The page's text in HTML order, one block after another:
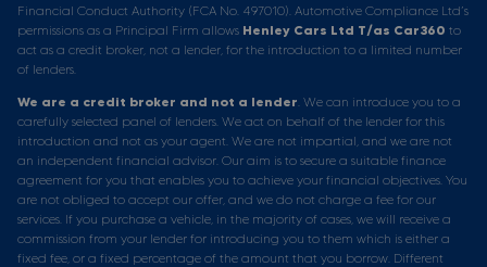
Financial Conduct Authority (FCA No. 497010). Automotive Compliance Ltd’s
permissions as a Principal Firm allows Henley Cars Ltd T/as Car360 to
act as a credit broker, not a lender, for the introduction to a limited number
of lenders.
We are a credit broker and not a lender . We can introduce you to a
carefully selected panel of lenders. We act on behalf of the lender for this
introduction and not as your agent. We are not impartial, and we are not
an independent financial advisor. Our aim is to secure a suitable finance
agreement for you that enables you to achieve your financial objectives. You
are not obliged to accept our offer, and we do not charge a fee for our
services. If you purchase a vehicle, in the majority of cases, we will receive a
commission from your lender for introducing you to them which is either a
fixed fee, or a fixed percentage of the amount that you borrow. Different